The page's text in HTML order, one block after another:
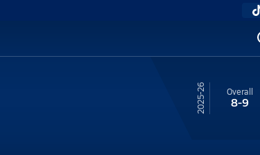
25-26 Overall
8-9